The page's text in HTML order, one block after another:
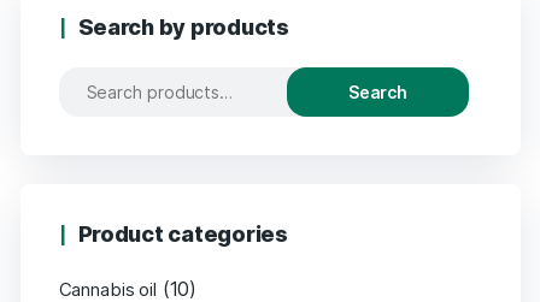
Search by products
Search
Product categories
Cannabis oil (10)